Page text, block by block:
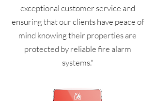
exceptional customer service and
ensuring that our clients have peace of
mind knowing their properties are
protected by reliable fire alarm
systems."